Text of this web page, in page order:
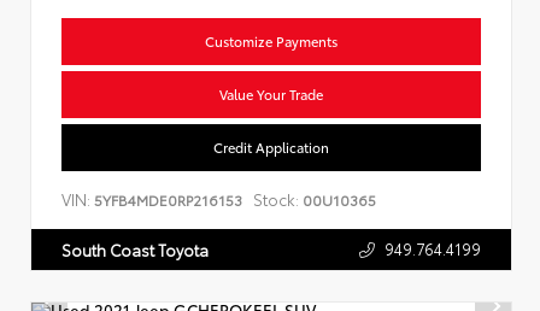
Customize Payments
Value Your Trade
Credit Application
VIN: 5YFB4MDE0RP216153 Stock: 00U10365
South Coast Toyota 949.764.4199